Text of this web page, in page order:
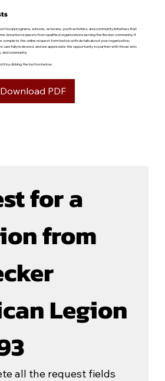
local programs, schools, veterans, youth activities, and community initiatives that
donation requests from qualified organizations serving the Becker community. If
complete the online request form below with details about your organization,
carefully reviewed, and we appreciate the opportunity to partner with those who
community.
it by clicking the button below.
Download PDF
for a
from
Legion
all the request fields